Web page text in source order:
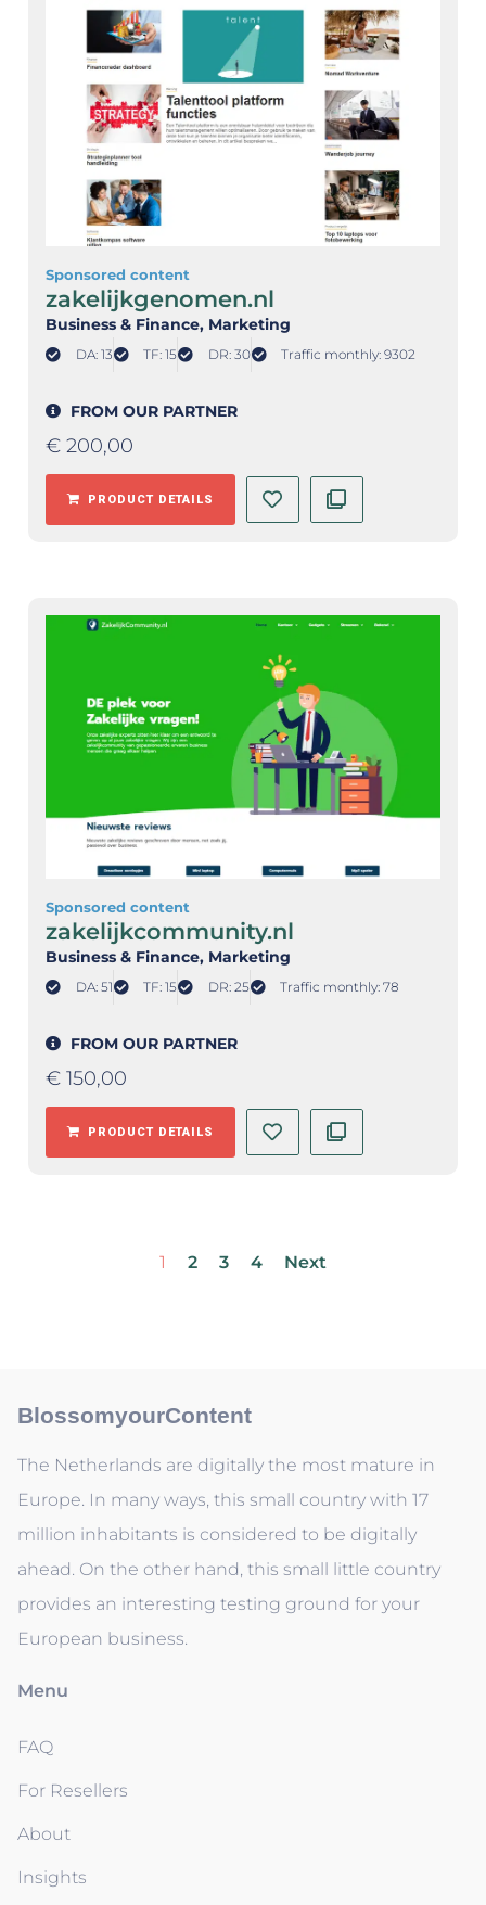
Sponsored content
zakelijkgenomen.nl
Business & Finance, Marketing
DA: 13 TF: 15 DR: 30 Traffic monthly: 9302
FROM OUR PARTNER
€ 200,00
PRODUCT DETAILS
Sponsored content
zakelijkcommunity.nl
Business & Finance, Marketing
DA: 51 TF: 15 DR: 25 Traffic monthly: 78
FROM OUR PARTNER
€ 150,00
PRODUCT DETAILS
1 2 3 4 Next
BlossomyourContent
The Netherlands are digitally the most mature in
Europe. In many ways, this small country with 17
million inhabitants is considered to be digitally
ahead. On the other hand, this small little country
provides an interesting testing ground for your
European business.
Menu
FAQ
For Resellers
About
Insights